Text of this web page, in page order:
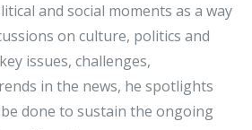
and social moments as a way
on culture, politics and
issues, challenges,
in the news, he spotlights
done to sustain the ongoing